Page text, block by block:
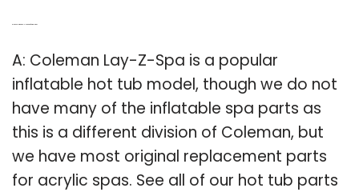
A: Coleman Lay-Z-Spa is a popular
inflatable hot tub model, though we do not
have many of the inflatable spa parts as
this is a different division of Coleman, but
we have most original replacement parts
for acrylic spas. See all of our hot tub parts